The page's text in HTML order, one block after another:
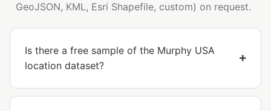
GeoJSON, KML, Esri Shapefile, custom) on request.
Is there a free sample of the Murphy USA
location dataset?